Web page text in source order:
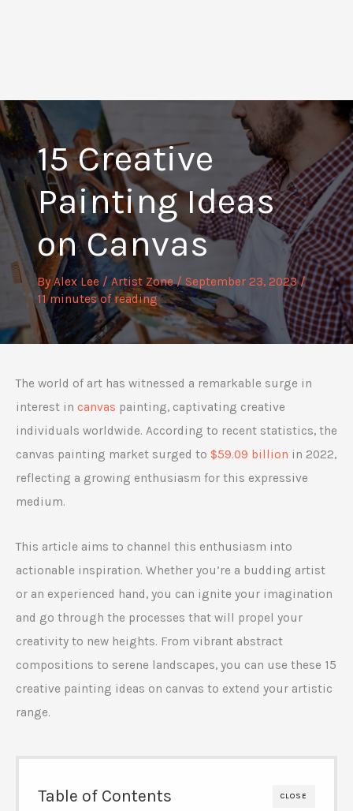
15 Creative
Painting Ideas
on Canvas
By Alex Lee / Artist Zone/ September 23, 2023/
11 minutes of reading
The world of art has witnessed a remarkable surge in
interest in canvas painting, captivating creative
individuals worldwide. According to recent statistics, the
canvas painting market surged to $59.09 billion in 2022,
reflecting a growing enthusiasm for this expressive
medium.
This article aims to channel this enthusiasm into
actionable inspiration. Whether you’re a budding artist
or an experienced hand, you can ignite your imagination
and go through the processes that will propel your
creativity to new heights. From vibrant abstract
compositions to serene landscapes, you can use these 15
creative painting ideas on canvas to extend your artistic
range.
CLOSE
Table of Contents